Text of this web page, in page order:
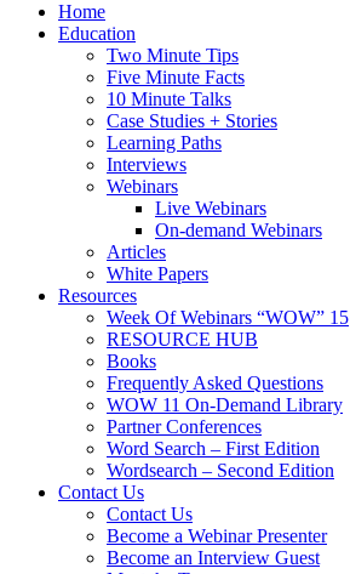
Home
Education
Two Minute Tips
Five Minute Facts
10 Minute Talks
Case Studies + Stories
Learning Paths
Interviews
Webinars
Live Webinars
On-demand Webinars
Articles
White Papers
Resources
Week Of Webinars “WOW” 15
RESOURCE HUB
Books
Frequently Asked Questions
WOW 11 On-Demand Library
Partner Conferences
Word Search – First Edition
Wordsearch – Second Edition
Contact Us
Contact Us
Become a Webinar Presenter
Become an Interview Guest